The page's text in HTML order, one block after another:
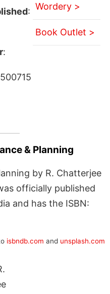
:
:
Wordery >
Book Outlet >
& Planning
by R. Chatterjee
officially published
and has the ISBN:
isbndb.com and unsplash.com